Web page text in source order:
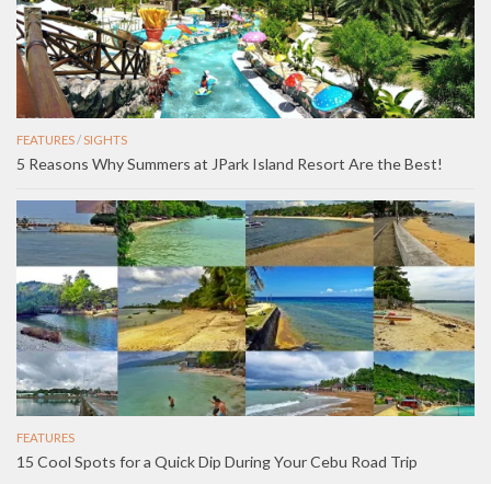
FEATURES/ SIGHTS
5 Reasons Why Summers at JPark Island Resort Are the Best!
FEATURES
15 Cool Spots for a Quick Dip During Your Cebu Road Trip